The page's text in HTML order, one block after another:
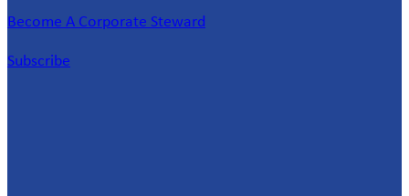
Become A Corporate Steward
Subscribe